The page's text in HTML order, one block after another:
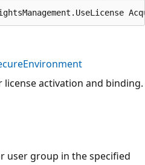
activation and binding.
user group in the specified